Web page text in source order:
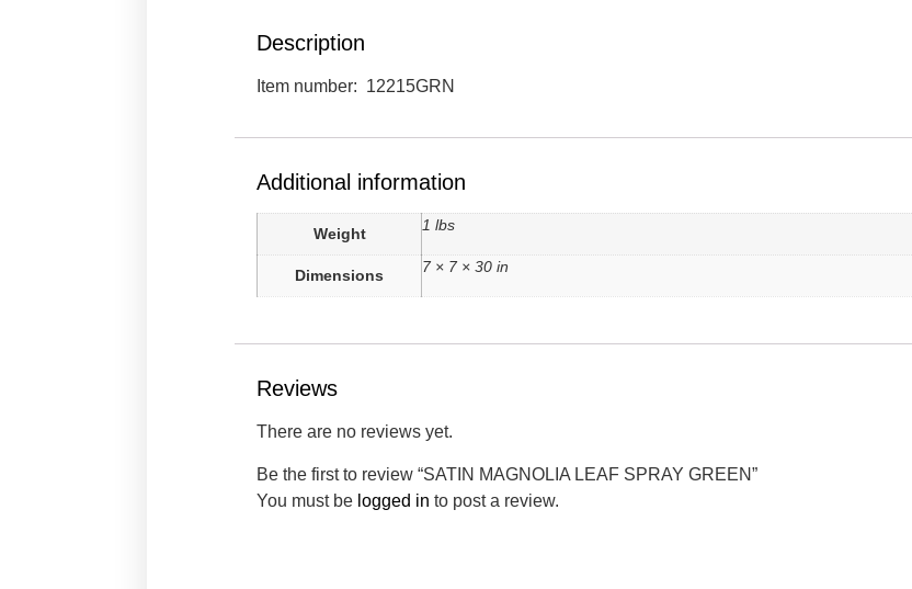
Description
Item number: 12215GRN
Additional information
Weight 1 lbs
Dimensions 7 × 7 × 30 in
Reviews
There are no reviews yet.
Be the first to review “SATIN MAGNOLIA LEAF SPRAY GREEN”
You must be logged in to post a review.